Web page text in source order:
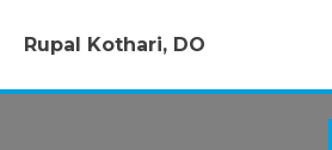
Rupal Kothari, DO